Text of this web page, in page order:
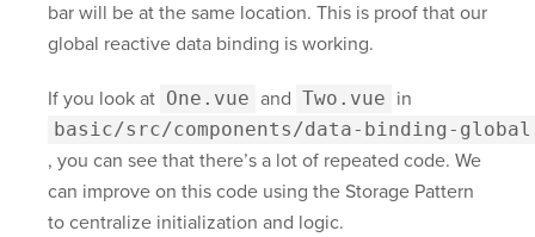
bar will be at the same location. This is proof that our
global reactive data binding is working.
If you look at One.vue and Two.vue in
basic/src/components/data-binding-global
, you can see that there’s a lot of repeated code. We
can improve on this code using the Storage Pattern
to centralize initialization and logic.